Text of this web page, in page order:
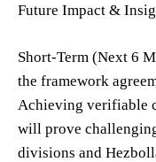
Future Impact &
Short-Term (Next 6
the framework
Achieving verifiable
will prove
divisions and